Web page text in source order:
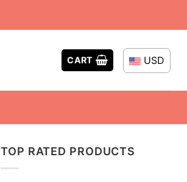
CART USD
TOP RATED PRODUCTS